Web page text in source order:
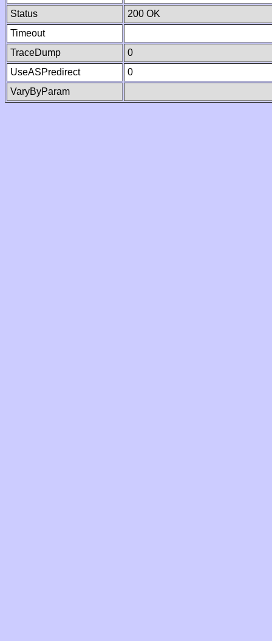
Status
200 OK
Timeout
TraceDump
0
UseASPredirect
0
VaryByParam